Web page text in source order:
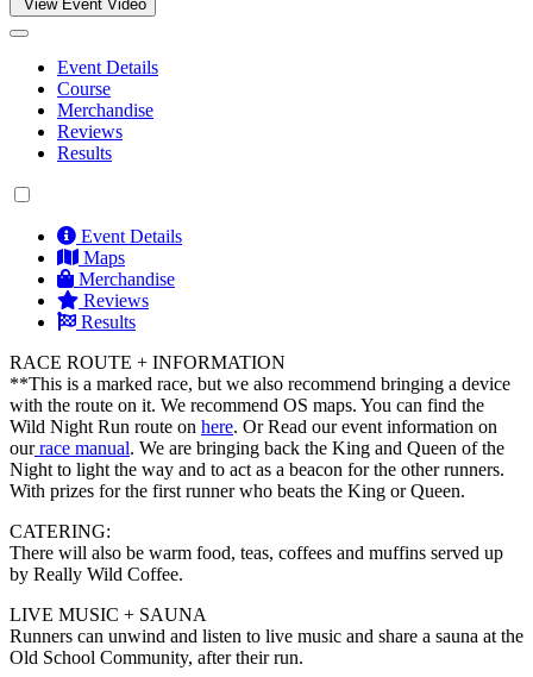
View Event Video
Event Details
Course
Merchandise
Reviews
Results
Event Details
Maps
Merchandise
Reviews
Results
RACE ROUTE + INFORMATION
**This is a marked race, but we also recommend bringing a device
with the route on it. We recommend OS maps. You can find the
Wild Night Run route on here. Or Read our event information on
ourrace manual. We are bringing back the King and Queen of the
Night to light the way and to act as a beacon for the other runners.
With prizes for the first runner who beats the King or Queen.
CATERING:
There will also be warm food, teas, coffees and muffins served up
by Really Wild Coffee.
LIVE MUSIC + SAUNA
Runners can unwind and listen to live music and share a sauna at the
Old School Community, after their run.